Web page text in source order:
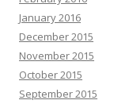
January 2016
December 2015
November 2015
October 2015
September 2015